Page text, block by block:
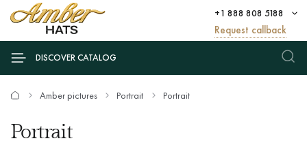
+1 888 808 5188
Request callback
DISCOVER CATALOG
Amber pictures Portrait Portrait
Portrait